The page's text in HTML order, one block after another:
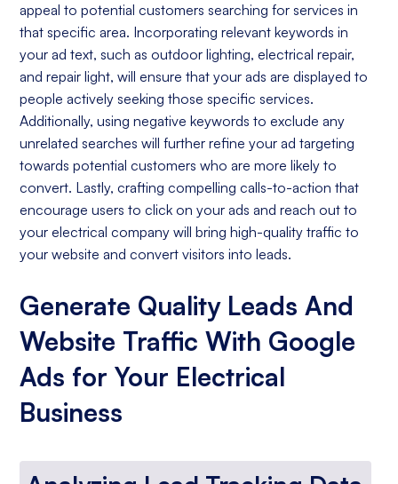
appeal to potential customers searching for services in
that specific area. Incorporating relevant keywords in
your ad text, such as outdoor lighting, electrical repair,
and repair light, will ensure that your ads are displayed to
people actively seeking those specific services.
Additionally, using negative keywords to exclude any
unrelated searches will further refine your ad targeting
towards potential customers who are more likely to
convert. Lastly, crafting compelling calls-to-action that
encourage users to click on your ads and reach out to
your electrical company will bring high-quality traffic to
your website and convert visitors into leads.
Generate Quality Leads And
Website Traffic With Google
Ads for Your Electrical
Business